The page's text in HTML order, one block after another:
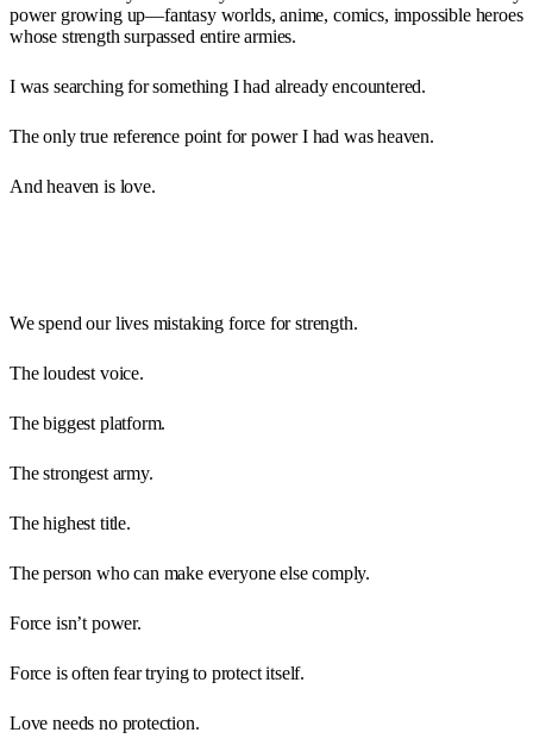
power growing up—fantasy worlds, anime, comics, impossible heroes
whose strength surpassed entire armies.
I was searching for something I had already encountered.
The only true reference point for power I had was heaven.
And heaven is love.
We spend our lives mistaking force for strength.
The loudest voice.
The biggest platform.
The strongest army.
The highest title.
The person who can make everyone else comply.
Force isn’t power.
Force is often fear trying to protect itself.
Love needs no protection.